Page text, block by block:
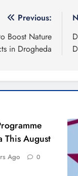
Previous:
Boost Nature
in Drogheda
This August
Ago 0